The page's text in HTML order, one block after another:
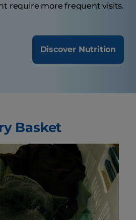
require more frequent visits.
Discover Nutrition
Basket